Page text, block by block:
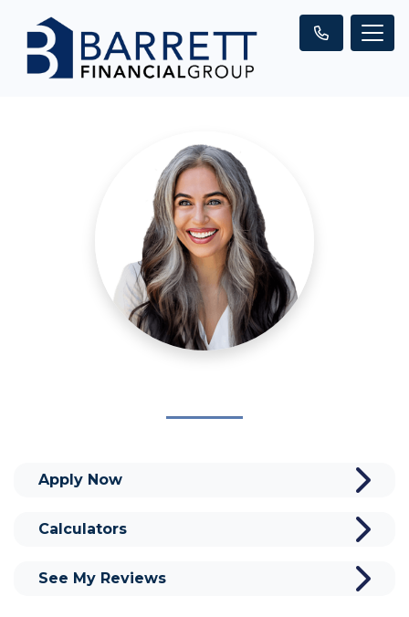
Apply Now
Calculators
See My Reviews